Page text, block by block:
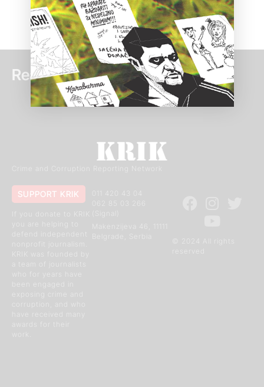
Read more:
Crime and Corruption Reporting Network
© 2024 All rights
011 420 43 04
Makenzijeva 46, 11111
SUPPORT KRIK
If you donate to KRIK
you are helping to
defend independent
nonprofit journalism.
KRIK was founded by
a team of journalists
who for years have
corruption, and who
awards for their
work.